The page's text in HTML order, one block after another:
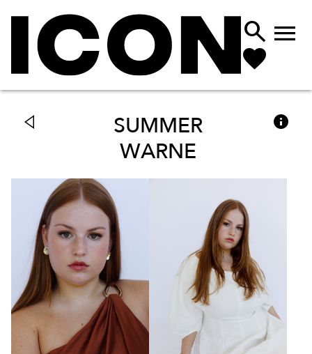
 
SUMMER
WARNE
